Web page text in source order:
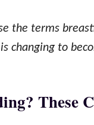
the terms
changing to
These